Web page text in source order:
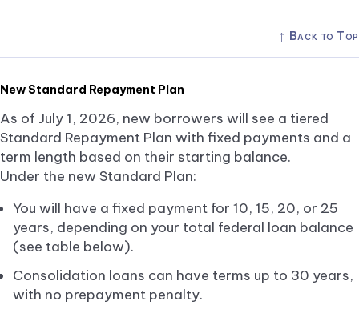
↑ Back to Top
New Standard Repayment Plan
As of July 1, 2026, new borrowers will see a tiered
Standard Repayment Plan with fixed payments and a
term length based on their starting balance.
Under the new Standard Plan:
You will have a fixed payment for 10, 15, 20, or 25
years, depending on your total federal loan balance
(see table below).
Consolidation loans can have terms up to 30 years,
with no prepayment penalty.